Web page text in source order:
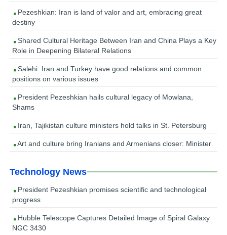
Pezeshkian: Iran is land of valor and art, embracing great
destiny
Shared Cultural Heritage Between Iran and China Plays a Key
Role in Deepening Bilateral Relations
Salehi: Iran and Turkey have good relations and common
positions on various issues
President Pezeshkian hails cultural legacy of Mowlana,
Shams
Iran, Tajikistan culture ministers hold talks in St. Petersburg
Art and culture bring Iranians and Armenians closer: Minister
Technology News
President Pezeshkian promises scientific and technological
progress
Hubble Telescope Captures Detailed Image of Spiral Galaxy
NGC 3430